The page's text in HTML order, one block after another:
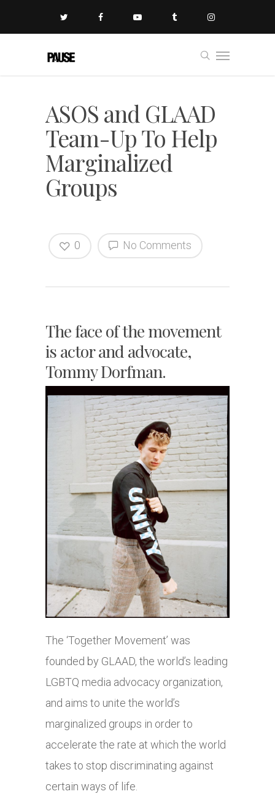
ASOS and GLAAD
Team-Up To Help
Marginalized
Groups
No Comments
0
The face of the movement
is actor and advocate,
Tommy Dorfman.
The ‘Together Movement’ was
founded by GLAAD, the world’s leading
LGBTQ media advocacy organization,
and aims to unite the world’s
marginalized groups in order to
accelerate the rate at which the world
takes to stop discriminating against
certain ways of life.